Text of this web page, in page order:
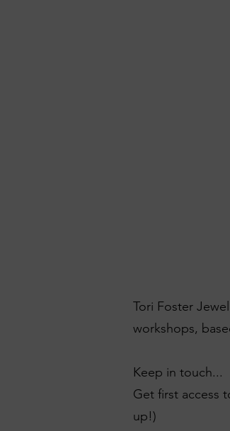
Tori Foster
workshops,
Keep in touch...
Get first access
up!)